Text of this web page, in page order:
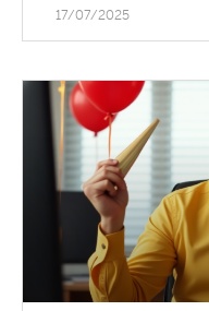
17/07/2025